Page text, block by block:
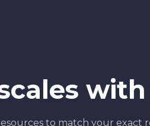
to match your exact